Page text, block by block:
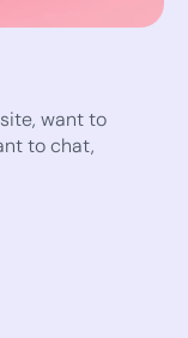
want to
to chat,